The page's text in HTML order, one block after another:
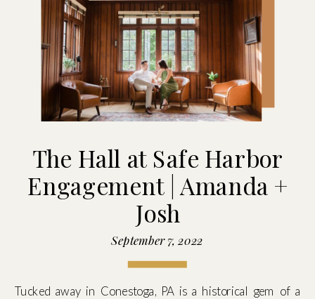
The Hall at Safe Harbor
Engagement | Amanda +
Josh
September 7, 2022
Tucked away in Conestoga, PA is a historical gem of a